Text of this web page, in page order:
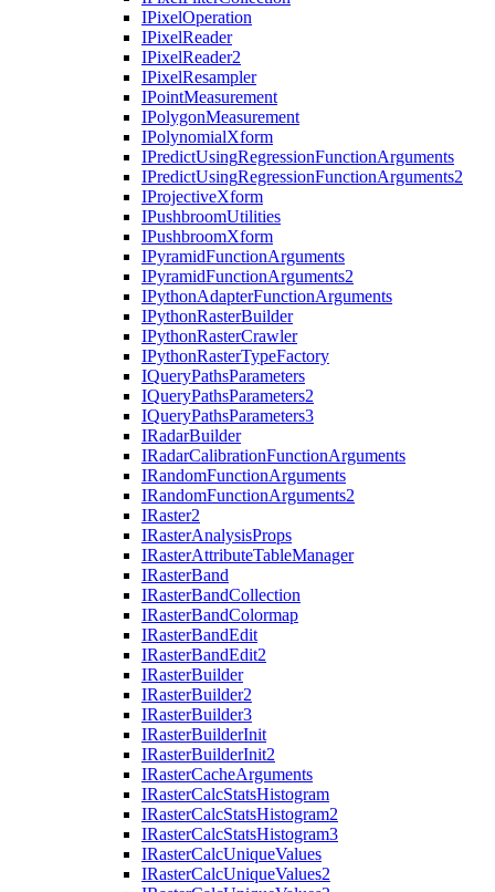
IPixelOperation
IPixelReader
IPixelReader2
IPixelResampler
IPointMeasurement
IPolygonMeasurement
IPolynomialXform
IPredictUsingRegressionFunctionArguments
IPredictUsingRegressionFunctionArguments2
IProjectiveXform
IPushbroomUtilities
IPushbroomXform
IPyramidFunctionArguments
IPyramidFunctionArguments2
IPythonAdapterFunctionArguments
IPythonRasterBuilder
IPythonRasterCrawler
IPythonRasterTypeFactory
IQueryPathsParameters
IQueryPathsParameters2
IQueryPathsParameters3
IRadarBuilder
IRadarCalibrationFunctionArguments
IRandomFunctionArguments
IRandomFunctionArguments2
IRaster2
IRasterAnalysisProps
IRasterAttributeTableManager
IRasterBand
IRasterBandCollection
IRasterBandColormap
IRasterBandEdit
IRasterBandEdit2
IRasterBuilder
IRasterBuilder2
IRasterBuilder3
IRasterBuilderInit
IRasterBuilderInit2
IRasterCacheArguments
IRasterCalcStatsHistogram
IRasterCalcStatsHistogram2
IRasterCalcStatsHistogram3
IRasterCalcUniqueValues
IRasterCalcUniqueValues2